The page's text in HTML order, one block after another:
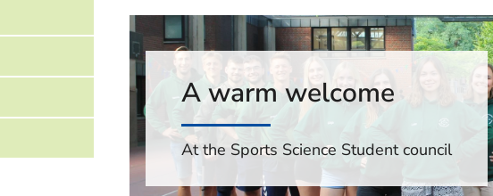
A warm welcome
At the Sports Science Student council